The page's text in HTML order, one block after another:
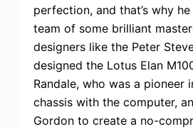
perfection, and that’s why
team of some brilliant
designers like the Peter
designed the Lotus Elan
Randale, who was a pioneer
chassis with the computer,
Gordon to create a no-